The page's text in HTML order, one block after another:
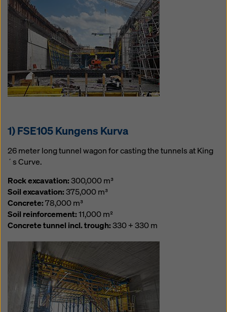
1) FSE105 Kungens Kurva
26 meter long tunnel wagon for casting the tunnels at King
´s Curve.
Rock excavation:300,000 m³
Soil excavation:375,000 m³
Concrete:78,000 m³
Soil reinforcement:11,000 m²
Concrete tunnel incl. trough:330 + 330 m
website and using the corresponding checkboxes.
You can revoke your consent at any time with future
effect and without stating a reason by clicking on
cookie Settingsat the bottom of this website.
You can find more information about our cookies
privacy policy. We also offer you the option of
selecting your cookies (advanced cookie settings).